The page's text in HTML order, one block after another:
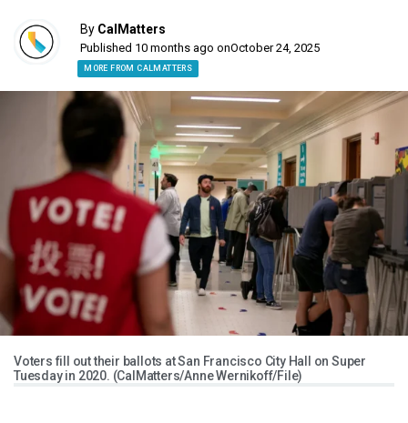
By CalMatters
Published 10 months ago onOctober 24, 2025
MORE FROM CALMATTERS
Voters fill out their ballots at San Francisco City Hall on Super
Tuesday in 2020. (CalMatters/Anne Wernikoff/File)